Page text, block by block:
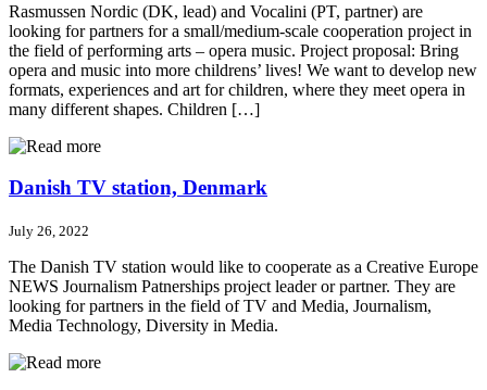
Rasmussen Nordic (DK, lead) and Vocalini (PT, partner) are
looking for partners for a small/medium-scale cooperation project in
the field of performing arts – opera music. Project proposal: Bring
opera and music into more childrens’ lives! We want to develop new
formats, experiences and art for children, where they meet opera in
many different shapes. Children […]
Danish TV station, Denmark
July 26, 2022
The Danish TV station would like to cooperate as a Creative Europe
NEWS Journalism Patnerships project leader or partner. They are
looking for partners in the field of TV and Media, Journalism,
Media Technology, Diversity in Media.